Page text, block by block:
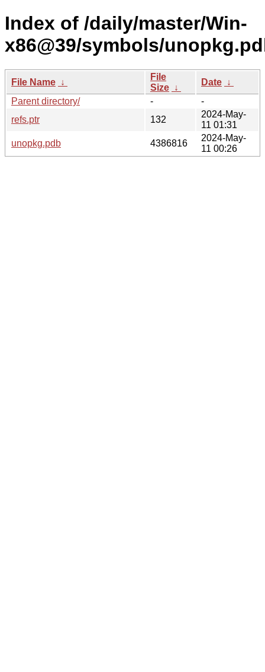
Index of /daily/master/Win-
x86@39/symbols/
File Name ↓
File
Size ↓
Date ↓
Parent directory/
-
-
refs.ptr
132
2024-May-
11 01:31
unopkg.pdb
4386816
2024-May-
11 00:26